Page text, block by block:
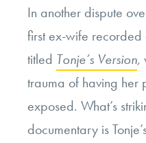
In another dispute
first ex-wife
titled Tonje’s Version,
trauma of having her
exposed. What’s
documentary is